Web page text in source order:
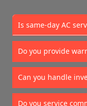
Is same-day AC
Do you provide
Can you handle
Do you service